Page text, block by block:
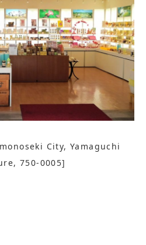
City, Yamaguchi
750-0005]